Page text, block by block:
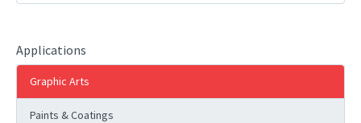
Applications
Graphic Arts
Paints & Coatings